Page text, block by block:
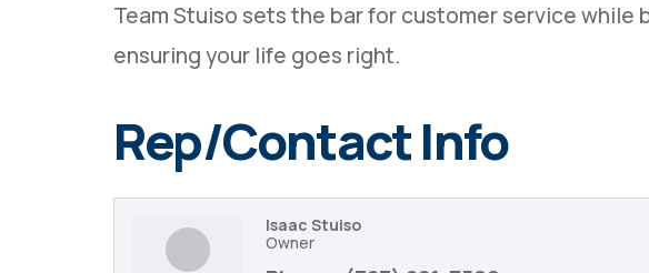
Team Stuiso sets the bar for customer service
ensuring your life goes right.
Rep/Contact Info
Isaac Stuiso
Owner